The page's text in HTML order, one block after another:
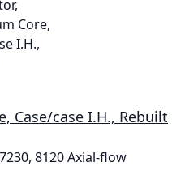
Case/case I.H., Rebuilt
8120 Axial-flow